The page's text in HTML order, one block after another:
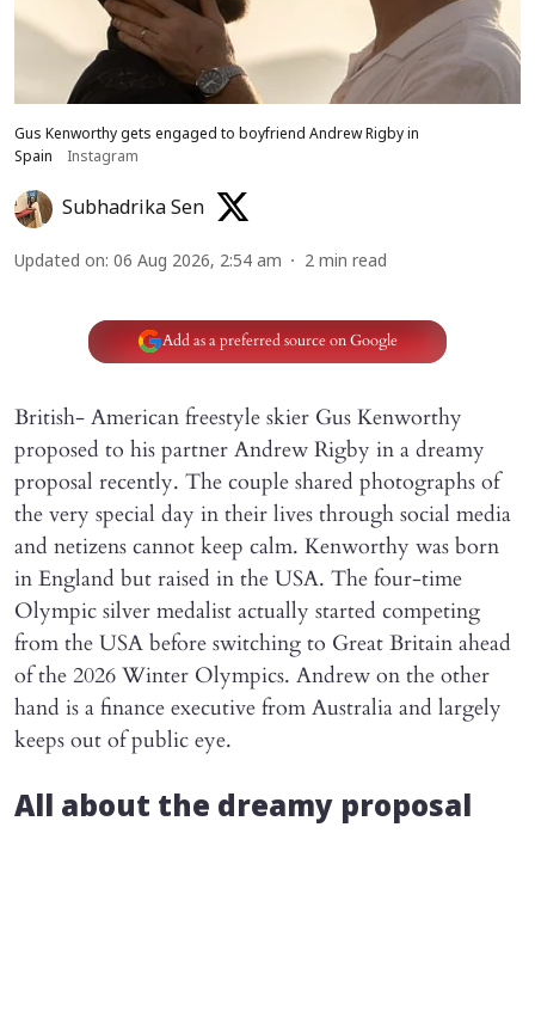
Gus Kenworthy gets engaged to boyfriend Andrew Rigby in
Spain
Instagram
Subhadrika Sen
Updated on: 06 Aug 2026, 2:54 am 2 min read
Add as a preferred source on Google
British- American freestyle skier Gus Kenworthy
proposed to his partner Andrew Rigby in a dreamy
proposal recently. The couple shared photographs of
the very special day in their lives through social media
and netizens cannot keep calm. Kenworthy was born
in England but raised in the USA. The four-time
Olympic silver medalist actually started competing
from the USA before switching to Great Britain ahead
of the 2026 Winter Olympics. Andrew on the other
hand is a finance executive from Australia and largely
keeps out of public eye.
All about the dreamy proposal